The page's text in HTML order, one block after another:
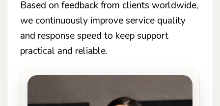
Based on feedback from clients worldwide,
we continuously improve service quality
and response speed to keep support
practical and reliable.